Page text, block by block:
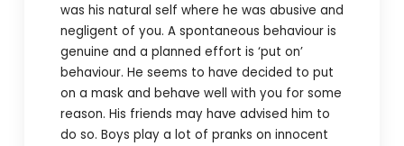
was his natural self where he was abusive and
negligent of you. A spontaneous behaviour is
genuine and a planned effort is ‘put on’
behaviour. He seems to have decided to put
on a mask and behave well with you for some
reason. His friends may have advised him to
do so. Boys play a lot of pranks on innocent